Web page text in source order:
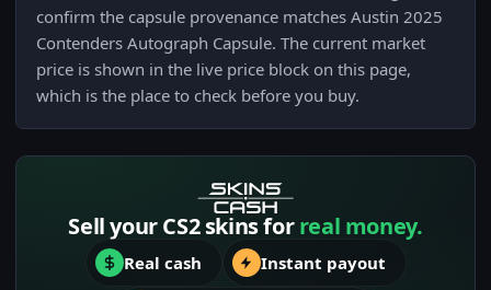
confirm the capsule provenance matches Austin 2025
Contenders Autograph Capsule. The current market
price is shown in the live price block on this page,
which is the place to check before you buy.
Sell your CS2 skins forreal money.
Real cash Instant payout